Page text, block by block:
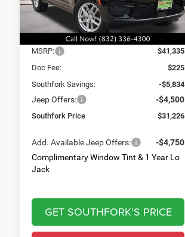
VIN:1C4RJGAG7T8566901Stock:T8566901L
Model:
WLTH74
In Stock Ext. Int.
SOUTHFORK
PRICE
SAVINGS
Less
MSRP:
$41,335
Doc Fee:
$225
Southfork Savings:
-$5,834
Jeep Offers: -$4,500
Southfork Price $31,226
Add. Available Jeep Offers:
-$4,750
Complimentary Window Tint & 1 Year Lo
Jack
GET SOUTHFORK'S PRICE